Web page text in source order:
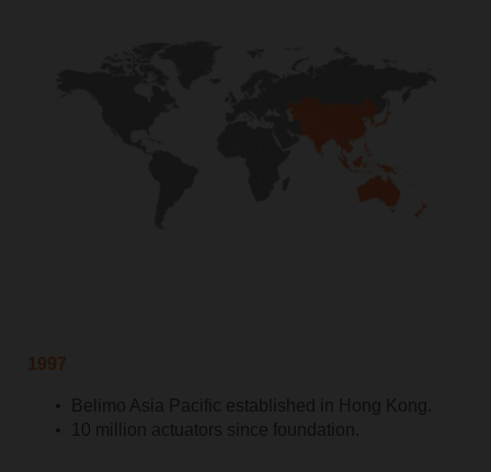
1997
Belimo Asia Pacific established in Hong Kong.
10 million actuators since foundation.